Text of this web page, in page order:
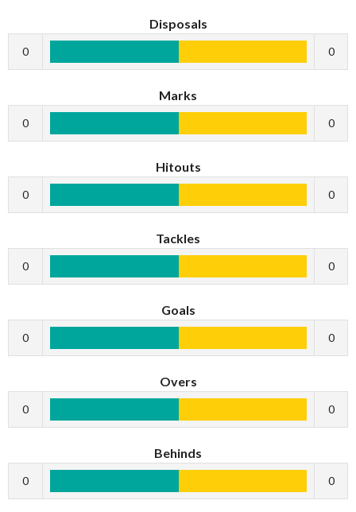
Disposals
0 0
Marks
0 0
Hitouts
0 0
Tackles
0 0
Goals
0 0
Overs
0 0
Behinds
0 0